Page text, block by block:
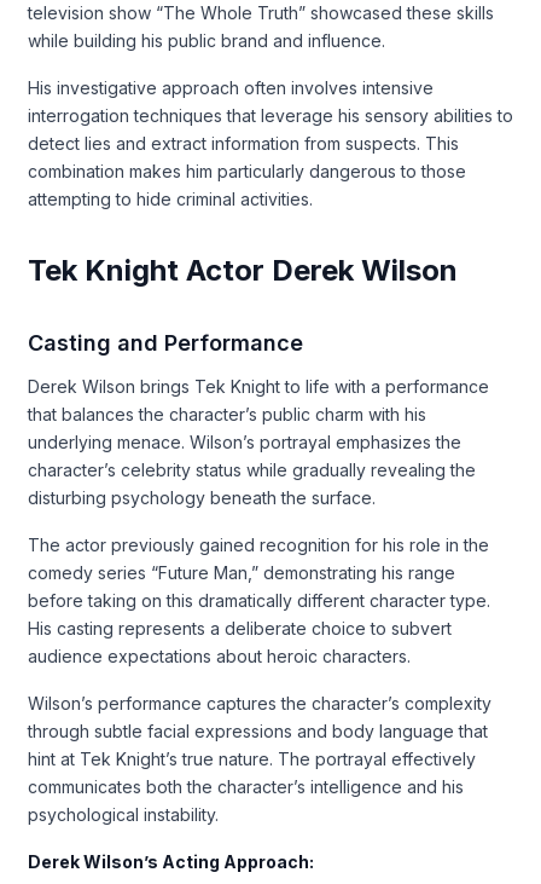
television show “The Whole Truth” showcased these skills
while building his public brand and influence.
His investigative approach often involves intensive
interrogation techniques that leverage his sensory abilities to
detect lies and extract information from suspects. This
combination makes him particularly dangerous to those
attempting to hide criminal activities.
Tek Knight Actor Derek Wilson
Casting and Performance
Derek Wilson brings Tek Knight to life with a performance
that balances the character’s public charm with his
underlying menace. Wilson’s portrayal emphasizes the
character’s celebrity status while gradually revealing the
disturbing psychology beneath the surface.
The actor previously gained recognition for his role in the
comedy series “Future Man,” demonstrating his range
before taking on this dramatically different character type.
His casting represents a deliberate choice to subvert
audience expectations about heroic characters.
Wilson’s performance captures the character’s complexity
through subtle facial expressions and body language that
hint at Tek Knight’s true nature. The portrayal effectively
communicates both the character’s intelligence and his
psychological instability.
Derek Wilson’s Acting Approach: